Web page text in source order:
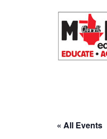
« All Events